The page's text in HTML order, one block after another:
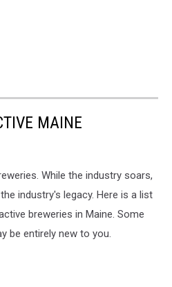
MAINE
While the industry soars,
industry's legacy. Here is a list
breweries in Maine. Some
be entirely new to you.